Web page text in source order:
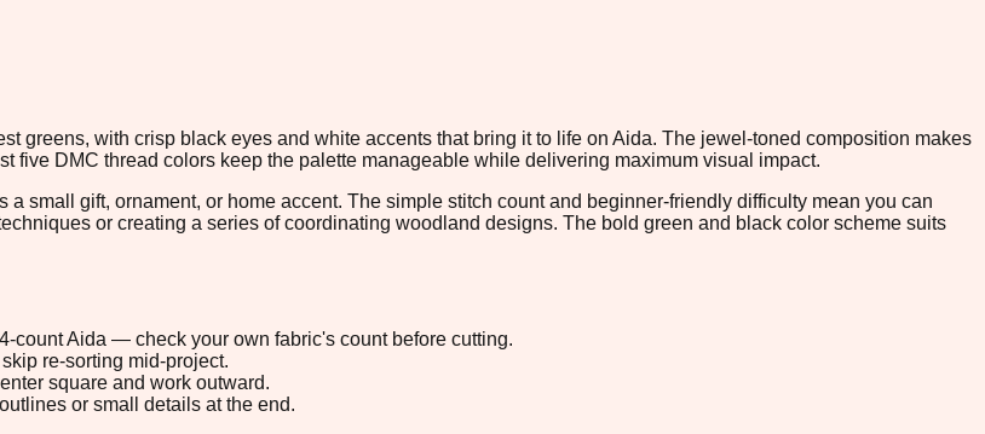
greens, with crisp black eyes and white accents that bring it to life on Aida. The jewel-toned composition makes
DMC thread colors keep the palette manageable while delivering maximum visual impact.
small gift, ornament, or home accent. The simple stitch count and beginner-friendly difficulty mean you can
or creating a series of coordinating woodland designs. The bold green and black color scheme suits
count Aida — check your own fabric's count before cutting.
re-sorting mid-project.
square and work outward.
or small details at the end.